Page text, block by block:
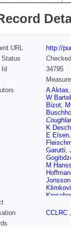
URL
http://
Status
Checked
Id
34795
A Aktas
W Bartel
Bizot,
K Desch
E Elsen
Garutti,
M
Jonsson
Lueders
HU
CCLRC